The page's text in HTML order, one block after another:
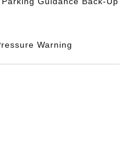
Warning